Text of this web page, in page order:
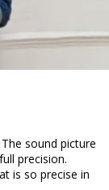
sound picture
precision.
is so precise in